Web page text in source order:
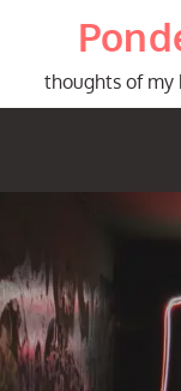
contentthoughts of my